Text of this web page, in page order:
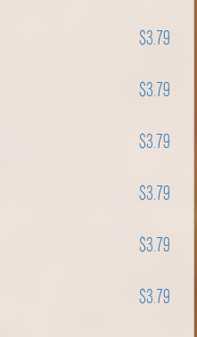
$3.79
$3.79
$3.79
$3.79
$3.79
$3.79